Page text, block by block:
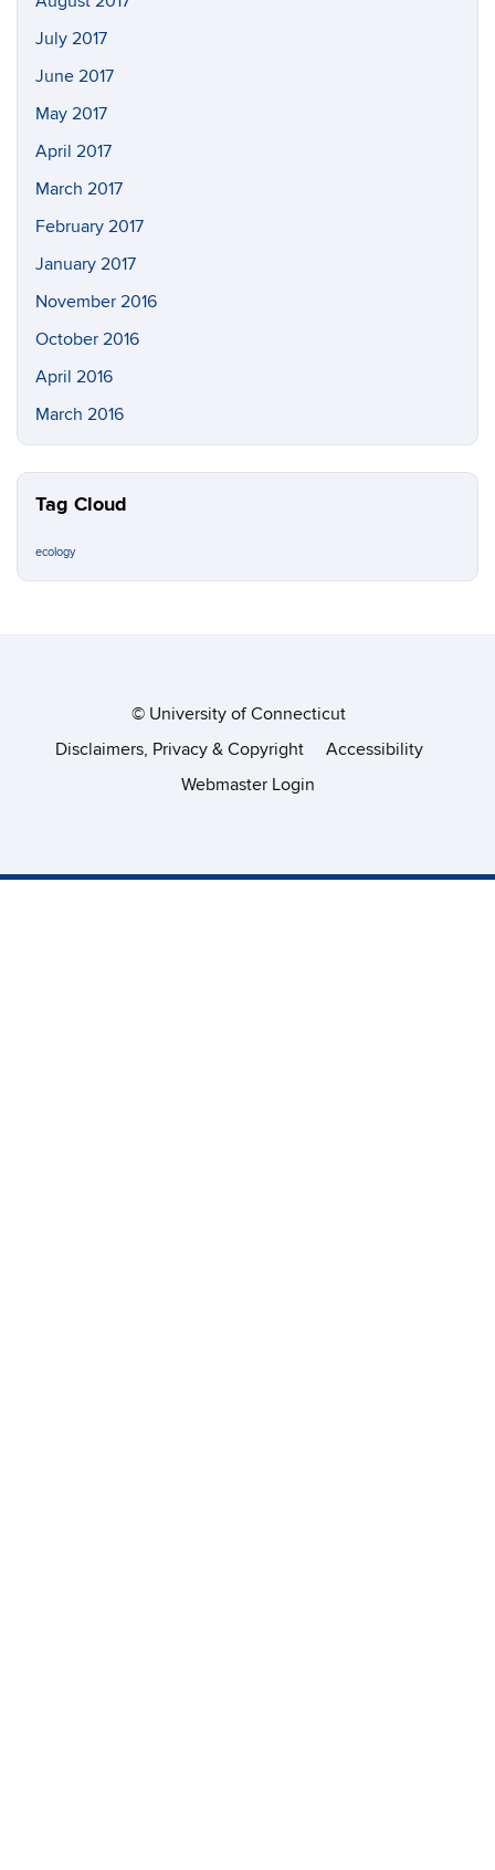
July 2017
June 2017
May 2017
April 2017
March 2017
February 2017
January 2017
November 2016
October 2016
April 2016
March 2016
Tag Cloud
ecology
© University of Connecticut
Disclaimers, Privacy & Copyright
Accessibility
Webmaster Login